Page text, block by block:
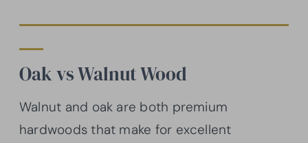
Oak vs Walnut Wood
Walnut and oak are both premium
hardwoods that make for excellent